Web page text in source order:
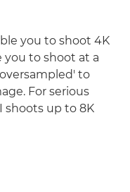
you to shoot 4K
you to shoot at a
to
For serious
shoots up to 8K